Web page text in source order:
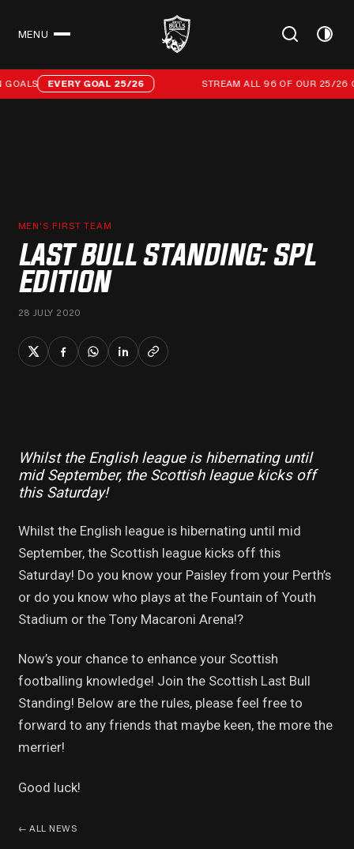
MENU
Stream all 96 of our 25/26 campaign goals
EVERY GOAL 25/26 STREAM ALL 96 OF OUR 25/26
MEN'S FIRST TEAM
LAST BULL STANDING: SPL
EDITION
28 JULY 2020
Whilst the English league is hibernating until
mid September, the Scottish league kicks off
this Saturday!
Whilst the English league is hibernating until mid
September, the Scottish league kicks off this
Saturday! Do you know your Paisley from your Perth’s
or do you know who plays at the Fountain of Youth
Stadium or the Tony Macaroni Arena!?
Now’s your chance to enhance your Scottish
footballing knowledge! Join the Scottish Last Bull
Standing! Below are the rules, please feel free to
forward to any friends that maybe keen, the more the
merrier!
Good luck!
← ALL NEWS